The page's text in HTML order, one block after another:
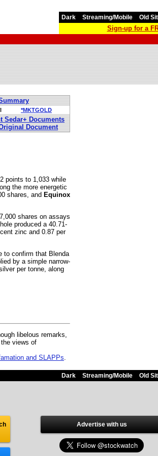
Dark Streaming/Mobile Old
Sign-up for a
*MKTGOLD
Sedar+ Documents
Document
points to 1,033 while
the more energetic
shares, and Equinox
shares on assays
produced a 40.71-
zinc and 0.87 per
to confirm that Blenda
by a simple narrow-
per tonne, along
libelous remarks,
views of
and SLAPPs
Dark Streaming/Mobile Old
Advertise with us